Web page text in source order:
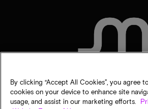
By clicking “Accept All Cookies”, you agree
cookies on your device to enhance site
usage, and assist in our marketing efforts.